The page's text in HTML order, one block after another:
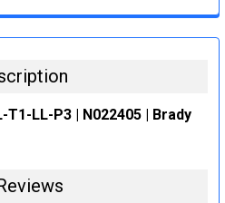
LL-P3 | N022405 | Brady